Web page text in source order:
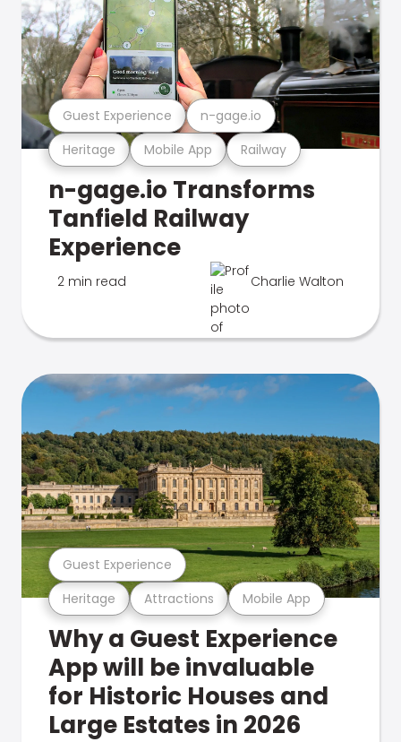
Heritage Mobile App Railway
Guest Experience n-gage.io
n-gage.io Transforms
Tanfield Railway
Experience
2 min read Charlie Walton
Heritage Attractions Mobile App
Guest Experience
Why a Guest Experience
App will be invaluable
for Historic Houses and
Large Estates in 2026